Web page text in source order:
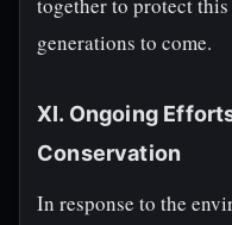
generations to come.
XI. Ongoing
Conservation
In response to the